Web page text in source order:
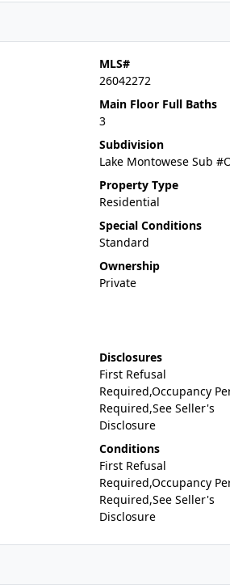
MLS#
26042272
Main Floor Full Baths
3
Subdivision
Lake Montowese Sub
Property Type
Residential
Special Conditions
Standard
Ownership
Private
Disclosures
First Refusal
Required,Occupancy
Required,See Seller's
Disclosure
Conditions
First Refusal
Required,Occupancy
Required,See Seller's
Disclosure